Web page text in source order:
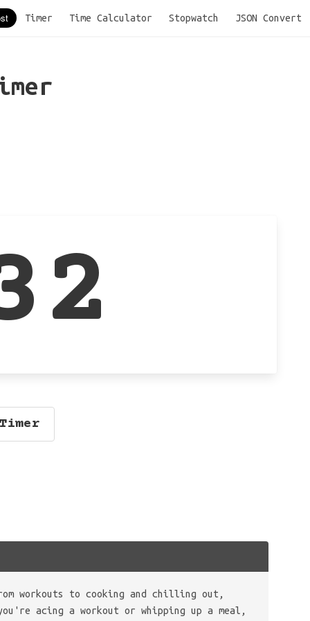
Timer Time Calculator Stopwatch JSON Convert
workouts to cooking and chilling out,
acing a workout or whipping up a meal,